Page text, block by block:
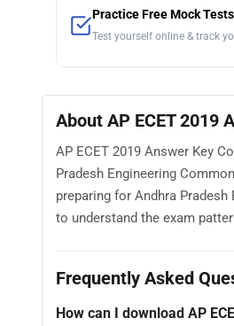
Practice Free Mock Tests
Test yourself online & track
About AP ECET 2019
AP ECET 2019 Answer Key
Pradesh Engineering
preparing for Andhra
to understand the exam
Frequently Asked
How can I download AP